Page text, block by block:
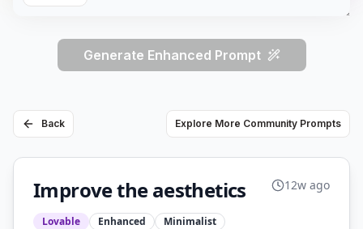
Generate Enhanced Prompt
Back Explore More Community Prompts
Improve the aesthetics
Lovable Enhanced
Minimalist
12w ago